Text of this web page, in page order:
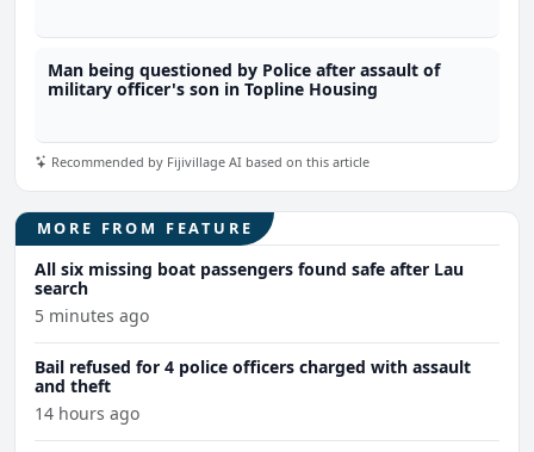
Man being questioned by Police after assault of
military officer's son in Topline Housing
Recommended by Fijivillage AI based on this article
MORE FROM FEATURE
All six missing boat passengers found safe after Lau
search
5 minutes ago
Bail refused for 4 police officers charged with assault
and theft
14 hours ago